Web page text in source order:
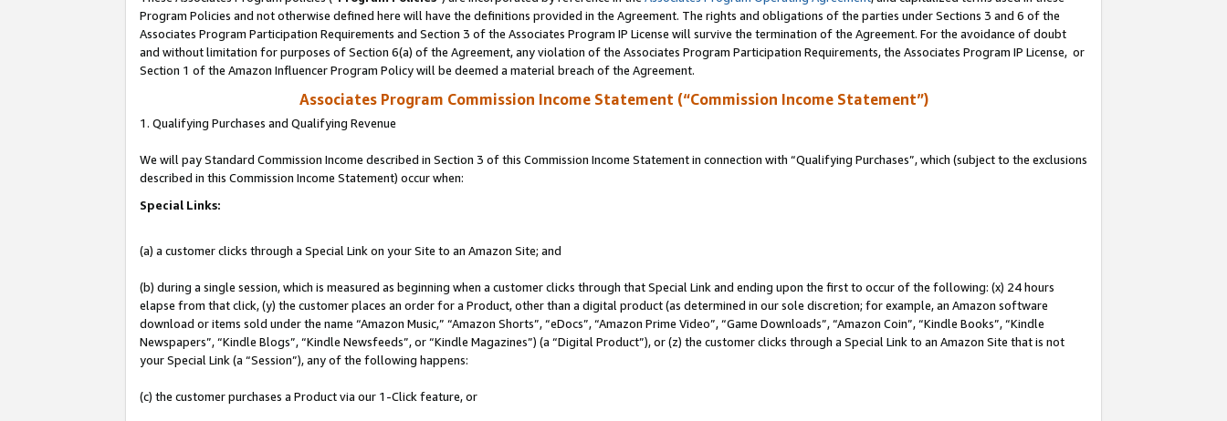
Program Policies and not otherwise defined here will have the definitions provided in the Agreement. The rights and obligations of the parties under Sections 3 and 6 of the
Associates Program Participation Requirements and Section 3 of the Associates Program IP License will survive the termination of the Agreement. For the avoidance of doubt
and without limitation for purposes of Section 6(a) of the Agreement, any violation of the Associates Program Participation Requirements, the Associates Program IP License, or
Section 1 of the Amazon Influencer Program Policy will be deemed a material breach of the Agreement.
Associates Program Commission Income Statement (“Commission Income Statement”)
1. Qualifying Purchases and Qualifying Revenue
We will pay Standard Commission Income described in Section 3 of this Commission Income Statement in connection with “Qualifying Purchases”, which (subject to the exclusions
described in this Commission Income Statement) occur when:
Special Links:
(a) a customer clicks through a Special Link on your Site to an Amazon Site; and
(b) during a single session, which is measured as beginning when a customer clicks through that Special Link and ending upon the first to occur of the following: (x) 24 hours
elapse from that click, (y) the customer places an order for a Product, other than a digital product (as determined in our sole discretion; for example, an Amazon software
download or items sold under the name “Amazon Music,” “Amazon Shorts”, “eDocs”, “Amazon Prime Video”, “Game Downloads”, “Amazon Coin”, “Kindle Books”, “Kindle
Newspapers”, “Kindle Blogs”, “Kindle Newsfeeds”, or “Kindle Magazines”) (a “Digital Product”), or (z) the customer clicks through a Special Link to an Amazon Site that is not
your Special Link (a “Session”), any of the following happens:
(c) the customer purchases a Product via our 1-Click feature, or